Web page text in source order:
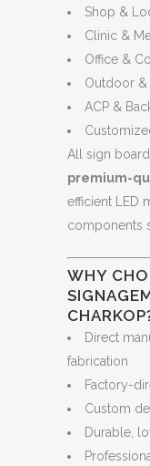
Shop &
Clinic &
Office &
Outdoor &
ACP &
All sign
premium-
efficient LED
components
WHY
Direct
fabrication
Factory-
Custom
Durable,